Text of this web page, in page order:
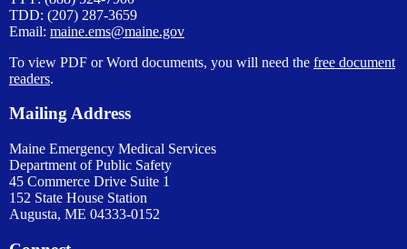
TDD: (207) 287-3659
Email: maine.ems@maine.gov
To view PDF or Word documents, you will need the free document
readers.
Mailing Address
Maine Emergency Medical Services
Department of Public Safety
45 Commerce Drive Suite 1
152 State House Station
Augusta, ME 04333-0152